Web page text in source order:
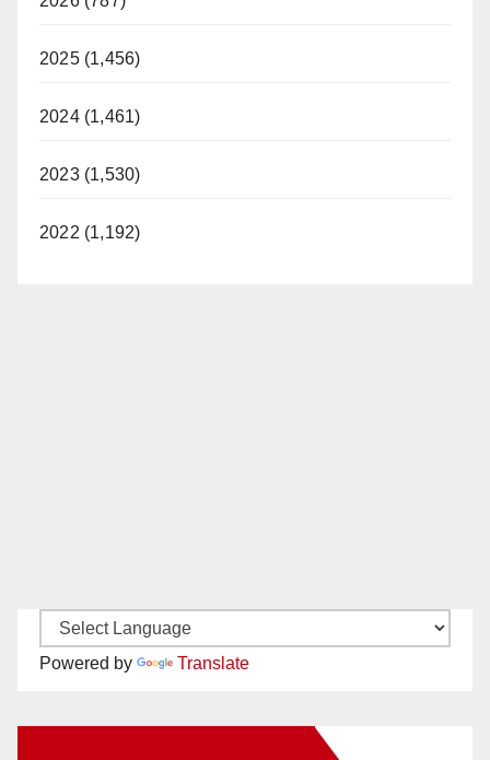
2025 (1,456)
2024 (1,461)
2023 (1,530)
2022 (1,192)
Powered by Translate